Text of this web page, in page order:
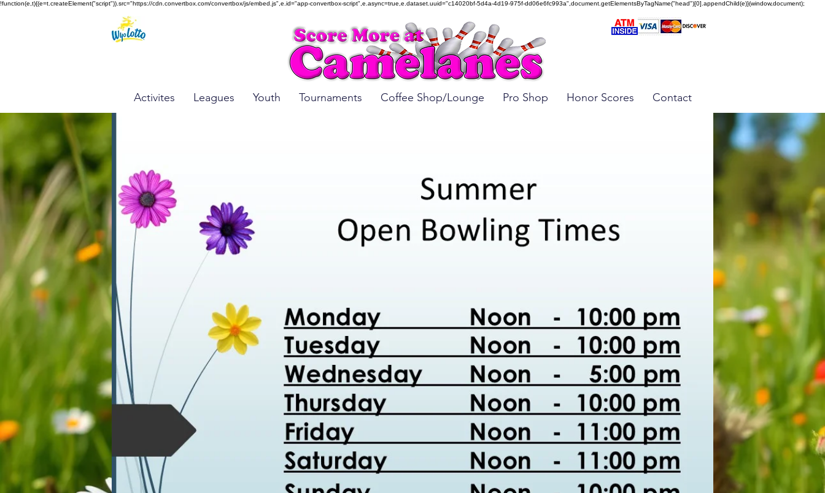
!function(e,t){(e=t.createElement("script")).src="https://cdn.convertbox.com/convertbox/js/embed.js",e.id="app-convertbox-script",e.async=true,e.dataset.uuid="c14020bf-5d4a-4d19-975f-dd06e6fc993a",document.getElementsByTagName("head")[0].appendChild(e)}(window,document);
Activites Leagues Youth Tournaments Coffee Shop/Lounge Pro Shop Honor Scores Contact